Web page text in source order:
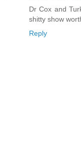
Dr Cox and
shitty show
Reply